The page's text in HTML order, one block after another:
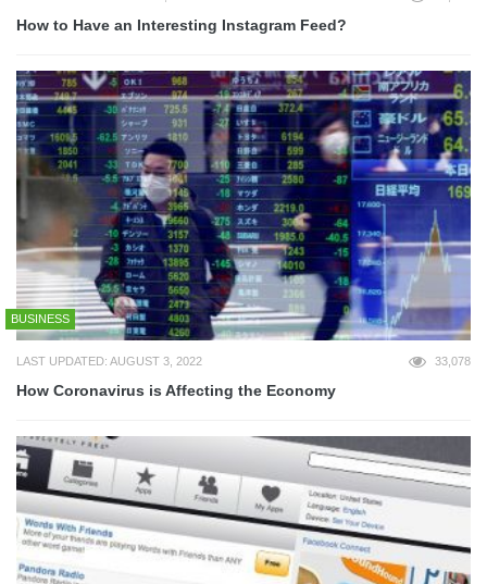
How to Have an Interesting Instagram Feed?
BUSINESS
LAST UPDATED: AUGUST 3, 2022 33,078
How Coronavirus is Affecting the Economy